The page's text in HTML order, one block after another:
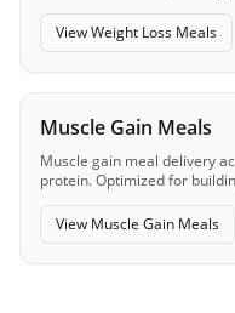
ViewWeight Loss Meals
Muscle Gain Meals
Muscle gain meal delivery
protein. Optimized for
View Muscle Gain Meals